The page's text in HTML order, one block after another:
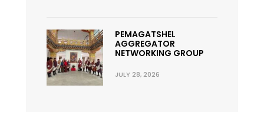
PEMAGATSHEL
AGGREGATOR
NETWORKING GROUP
JULY 28, 2026